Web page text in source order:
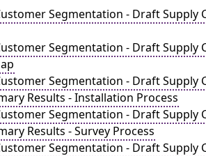
Segmentation - Draft Supply
Segmentation - Draft Supply
Segmentation - Draft Supply
Results - Installation Process
Segmentation - Draft Supply
Results - Survey Process
Segmentation - Draft Supply